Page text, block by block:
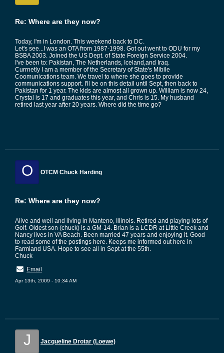
Re: Where are they now?
Today, I'm in London. This weekend back to DC.
Let's see...I was an OTA from 1987-1998. Got out went to ODU for my
BSBA 2003. Joined the US Dept. of State Foreign Service 2004.
I've been to: Pakistan, The Netherlands, Iceland,and Iraq.
Currnetly I am a member of the Secretary of State's Mibile
Coomunications team. We travel to where she goes to provide
communications support. I'll be on this detail until Sept, then back to
Pakistan for 1 year. The kids are almost all grown up. William is now 24,
Crystal is 17 and graduates this year, and Chris is 15. My husband
retired last year after 20 years. Where did the time go?
O OTCM Chuck Harding
Re: Where are they now?
Alive and well and living in Manteno, Illinois. Retired and playing lots of
Golf. Oldest son (chuck) is a GM-14. Brian is a LCDR at Little Creek and
Nancy lives in VA Beach. Been married 47 years and enjoying it. Good
to read some of the postings here. Keeps me informed out here in
Farmland USA. Hope to see all in Sept at the 55th.
Chuck
Email
Apr 13th, 2009 - 10:34 AM
J Jacqueline Drotar (Loewe)